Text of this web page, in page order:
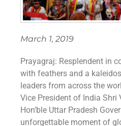
March 1, 2019
Prayagraj: Resplendent in
with feathers and a
leaders from across the
Vice President of India Shri
Hon’ble Uttar Pradesh
unforgettable moment of